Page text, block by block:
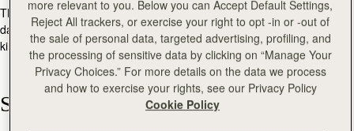
The Strathberry team will reply to your message within two working
days. If you are contacting Strathberry in order to return a product, we
kindly ask that you quote your order number within your message.
Stores
more relevant to you. Below you can Accept Default Settings,
Reject All trackers, or exercise your right to opt -in or -out of
the sale of personal data, targeted advertising, profiling, and
the processing of sensitive data by clicking on “Manage Your
Privacy Choices.” For more details on the data we process
and how to exercise your rights, see our Privacy Policy
Cookie Policy